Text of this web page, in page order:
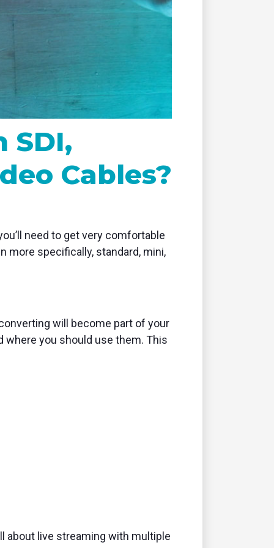
SDI,
Cables?
need to get very comfortable
more specifically, standard, mini,
will become part of your
you should use them. This
about live streaming with multiple